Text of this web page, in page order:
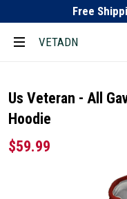
Free
VETADN
Us Veteran - All
Hoodie
$59.99